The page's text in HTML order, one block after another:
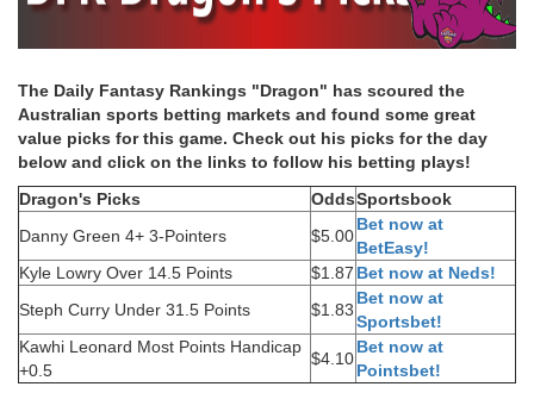
The Daily Fantasy Rankings "Dragon" has scoured the
Australian sports betting markets and found some great
value picks for this game. Check out his picks for the day
below and click on the links to follow his betting plays!
Dragon's Picks
OddsSportsbook
Danny Green 4+ 3-Pointers
$5.00
Bet now at
BetEasy!
Kyle Lowry Over 14.5 Points
$1.87 Bet now at Neds!
Steph Curry Under 31.5 Points
$1.83
Bet now at
Sportsbet!
Kawhi Leonard Most Points Handicap
+0.5
$4.10
Bet now at
Pointsbet!